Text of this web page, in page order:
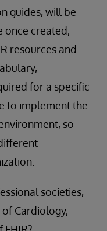
guides, will be
once created,
resources and
for a specific
to implement the
so
societies,
of Cardiology,